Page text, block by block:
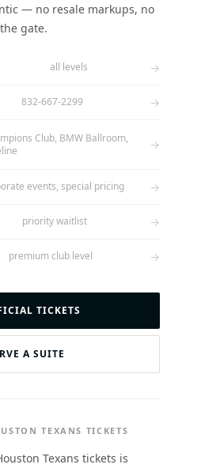
— no resale markups, no
gate.
all levels →
832-667-2299 →
Club, BMW Ballroom,
→
events, special pricing →
priority waitlist →
premium club level →
TICKETS
A SUITE
TEXANS TICKETS
Texans tickets is